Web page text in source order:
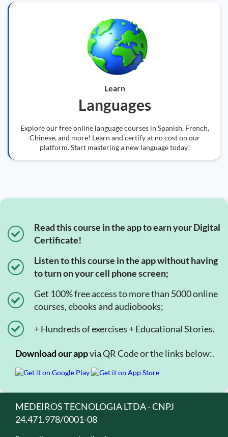
Learn
Languages
Explore our free online language courses in Spanish, French,
Chinese, and more! Learn and certify at no cost on our
platform. Start mastering a new language today!
Read this course in the app to earn your Digital
Certificate!
Listen to this course in the app without having
to turn on your cell phone screen;
Get 100% free access to more than 5000 online
courses, ebooks and audiobooks;
+ Hundreds of exercises + Educational Stories.
Download our appvia QR Code or the links below:.
MEDEIROS TECNOLOGIA LTDA - CNPJ
24.471.978/0001-08